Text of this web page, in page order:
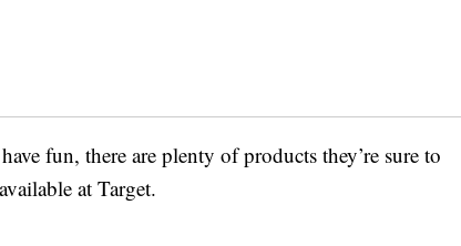
fun, there are plenty of products they’re sure to
at Target.